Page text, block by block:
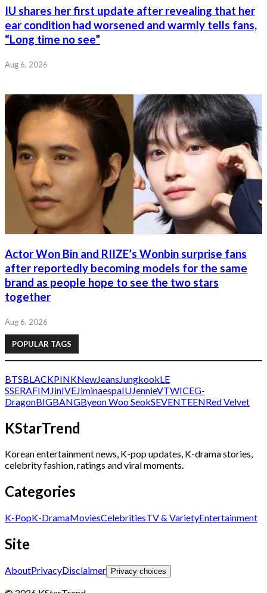
IU shares her first update after revealing that her
ear condition had worsened and warmly tells fans,
“Long time no see”
Aug 6, 2026
Actor Won Bin and RIIZE’s Wonbin surprise fans
after reportedly becoming models for the same
brand as people hope to see the two stars
together
Aug 6, 2026
POPULAR TAGS
BTSBLACKPINKNewJeans JungkookLE
SSERAFIM JinIVEJiminaespaIUJennieVTWICEG-
DragonBIGBANGByeon Woo SeokSEVENTEENRed Velvet
KStarTrend
Korean entertainment news, K-pop updates, K-drama stories,
celebrity fashion, ratings and viral moments.
Categories
K-PopK-DramaMoviesCelebritiesTV & VarietyEntertainment
Site
AboutPrivacyDisclaimer Privacy choices